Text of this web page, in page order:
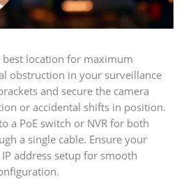
best location for maximum
obstruction in your surveillance
and secure the camera
or accidental shifts in position.
a PoE switch or NVR for both
a single cable. Ensure your
address setup for smooth